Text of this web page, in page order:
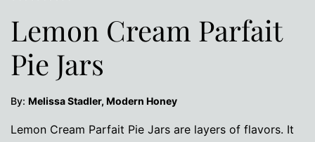
Lemon Cream Parfait
Pie Jars
By: Melissa Stadler, Modern Honey
Lemon Cream Parfait Pie Jars are layers of flavors. It